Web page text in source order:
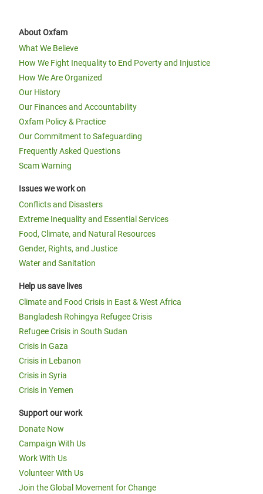
About Oxfam
What We Believe
How We Fight Inequality to End Poverty and Injustice
How We Are Organized
Our History
Our Finances and Accountability
Oxfam Policy & Practice
Our Commitment to Safeguarding
Frequently Asked Questions
Scam Warning
Issues we work on
Conflicts and Disasters
Extreme Inequality and Essential Services
Food, Climate, and Natural Resources
Gender, Rights, and Justice
Water and Sanitation
Help us save lives
Climate and Food Crisis in East & West Africa
Bangladesh Rohingya Refugee Crisis
Refugee Crisis in South Sudan
Crisis in Gaza
Crisis in Lebanon
Crisis in Syria
Crisis in Yemen
Support our work
Donate Now
Campaign With Us
Work With Us
Volunteer With Us
Join the Global Movement for Change